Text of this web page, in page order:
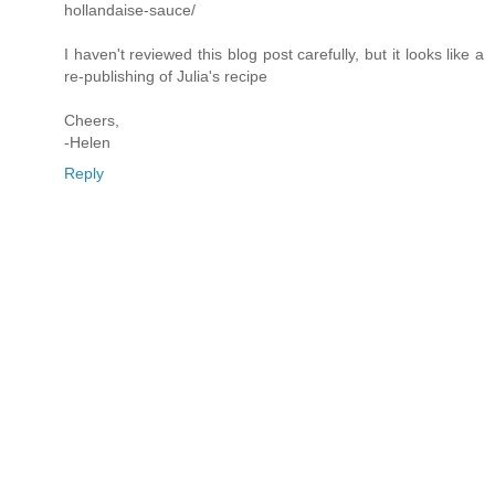
hollandaise-sauce/
I haven't reviewed this blog post carefully, but it looks like a
re-publishing of Julia's recipe
Cheers,
-Helen
Reply